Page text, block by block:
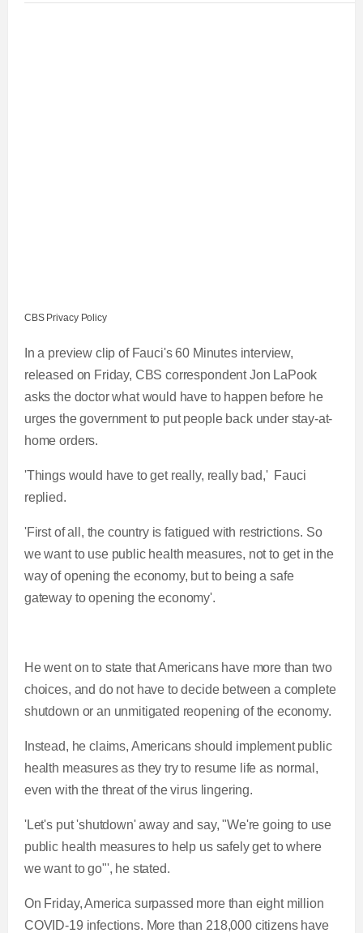
CBS Privacy Policy
In a preview clip of Fauci's 60 Minutes interview,
released on Friday, CBS correspondent Jon LaPook
asks the doctor what would have to happen before he
urges the government to put people back under stay-at-
home orders.
'Things would have to get really, really bad,' Fauci
replied.
'First of all, the country is fatigued with restrictions. So
we want to use public health measures, not to get in the
way of opening the economy, but to being a safe
gateway to opening the economy'.
He went on to state that Americans have more than two
choices, and do not have to decide between a complete
shutdown or an unmitigated reopening of the economy.
Instead, he claims, Americans should implement public
health measures as they try to resume life as normal,
even with the threat of the virus lingering.
'Let's put 'shutdown' away and say, "We're going to use
public health measures to help us safely get to where
we want to go"', he stated.
On Friday, America surpassed more than eight million
COVID-19 infections. More than 218,000 citizens have